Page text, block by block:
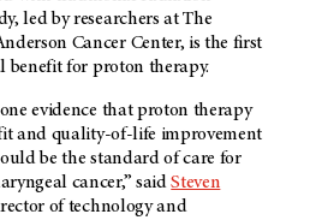
led by researchers at The
Cancer Center, is the first
benefit for proton therapy.
evidence that proton therapy
and quality-of-life improvement
be the standard of care for
cancer,” saidSteven
of technology and